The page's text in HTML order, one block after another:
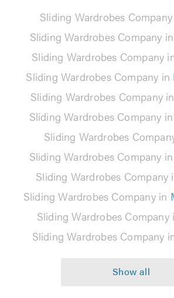
Sliding Wardrobes
Sliding Wardrobes Company in
Sliding Wardrobes Company
Sliding Wardrobes Company in
Sliding Wardrobes Company in
Sliding Wardrobes Company in
Sliding Wardrobes
Sliding Wardrobes Company in
Sliding Wardrobes Company
Sliding Wardrobes Company in
Sliding Wardrobes Company
Sliding Wardrobes Company